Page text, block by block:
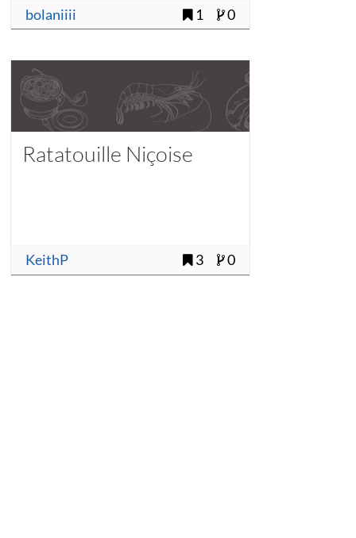
bolaniiii 1 0
Ratatouille Niçoise
KeithP 3 0